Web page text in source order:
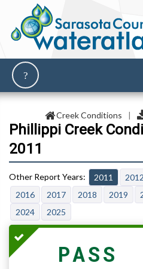
Creek Conditions |
Phillippi Creek
2011
2011 2012
2016
2017 2018 2019
2024
2025
PASS